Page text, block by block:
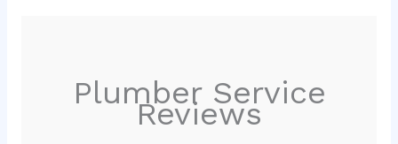
Plumber Service
Reviews